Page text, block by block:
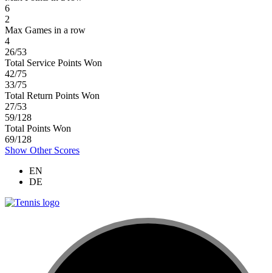
6
2
Max Games in a row
4
26/53
Total Service Points Won
42/75
33/75
Total Return Points Won
27/53
59/128
Total Points Won
69/128
Show Other Scores
EN
DE